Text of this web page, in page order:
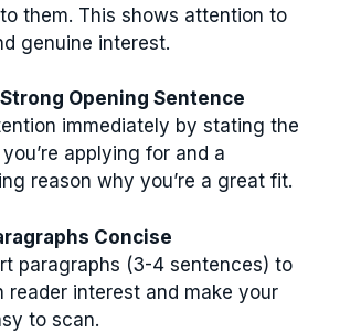
them. This shows attention to
genuine interest.
Opening Sentence
immediately by stating the
applying for and a
reason why you’re a great fit.
Concise
paragraphs (3-4 sentences) to
reader interest and make your
to scan.